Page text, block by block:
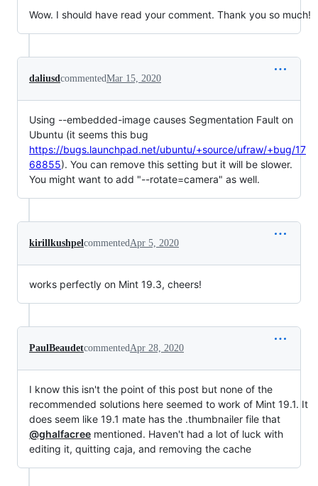
Wow. I should have read your comment. Thank you so much!
daliusdcommentedMar 15, 2020
Using --embedded-image causes Segmentation Fault on
Ubuntu (it seems this bug
https://bugs.launchpad.net/ubuntu/+source/ufraw/+bug/17
68855). You can remove this setting but it will be slower.
You might want to add "--rotate=camera" as well.
kirillkushpelcommentedApr 5, 2020
works perfectly on Mint 19.3, cheers!
PaulBeaudetcommentedApr 28, 2020
I know this isn't the point of this post but none of the
recommended solutions here seemed to work of Mint 19.1. It
does seem like 19.1 mate has the .thumbnailer file that
@ghalfacree mentioned. Haven't had a lot of luck with
editing it, quitting caja, and removing the cache